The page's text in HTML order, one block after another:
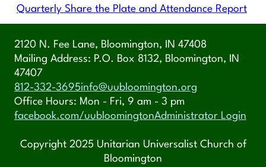
Quarterly Share the Plate and Attendance Report
2120 N. Fee Lane, Bloomington, IN 47408
Mailing Address: P.O. Box 8132, Bloomington, IN
47407
812-332-3695info@uubloomington.org
Office Hours: Mon - Fri, 9 am - 3 pm
facebook.com/uubloomingtonAdministrator Login
Copyright 2025 Unitarian Universalist Church of
Bloomington